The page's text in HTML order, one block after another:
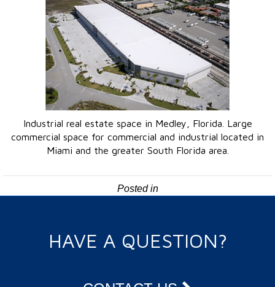
Industrial real estate space in Medley, Florida. Large
commercial space for commercial and industrial located in
Miami and the greater South Florida area.
Posted in
HAVE A QUESTION?